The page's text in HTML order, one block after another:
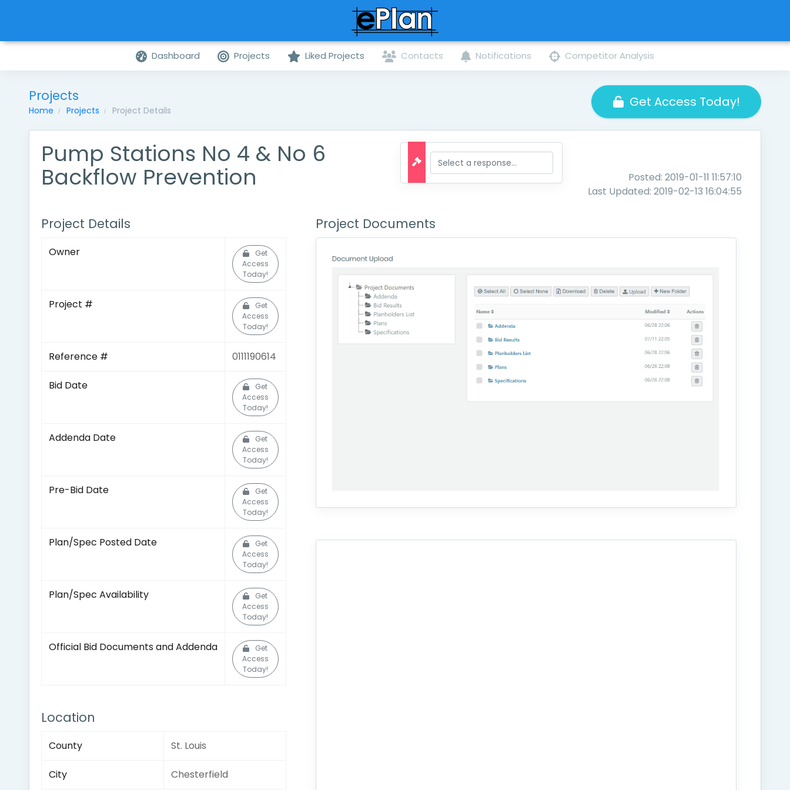
Dashboard Projects Liked Projects Contacts Notifications Competitor Analysis
Projects
Home Projects Project Details
Get Access Today!
Pump Stations No 4 & No 6
Backflow Prevention
Posted: 2019-01-11 11:57:10
Last Updated: 2019-02-13 16:04:55
Project Details
Owner
Get
Access
Today!
Project #
Get
Access
Today!
Reference # 0111190614
Bid Date
Get
Access
Today!
Addenda Date
Get
Access
Today!
Pre-Bid Date
Get
Access
Today!
Plan/Spec Posted Date
Get
Access
Today!
Plan/Spec Availability
Get
Access
Today!
Official Bid Documents and Addenda
Get
Access
Today!
Location
County St. Louis
City Chesterfield
Project Documents